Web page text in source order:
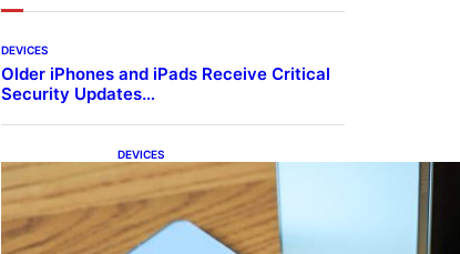
DEVICES
Older iPhones and iPads Receive Critical
Security Updates…
DEVICES
Samsung Galaxy Z Fold 7
Joins One UI 8.5 Beta
Program